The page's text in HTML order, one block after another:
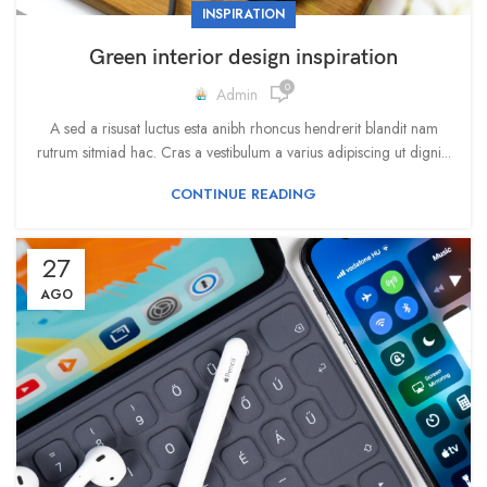
INSPIRATION
Green interior design inspiration
Admin 0
A sed a risusat luctus esta anibh rhoncus hendrerit blandit nam
rutrum sitmiad hac. Cras a vestibulum a varius adipiscing ut digni...
CONTINUE READING
27
AGO